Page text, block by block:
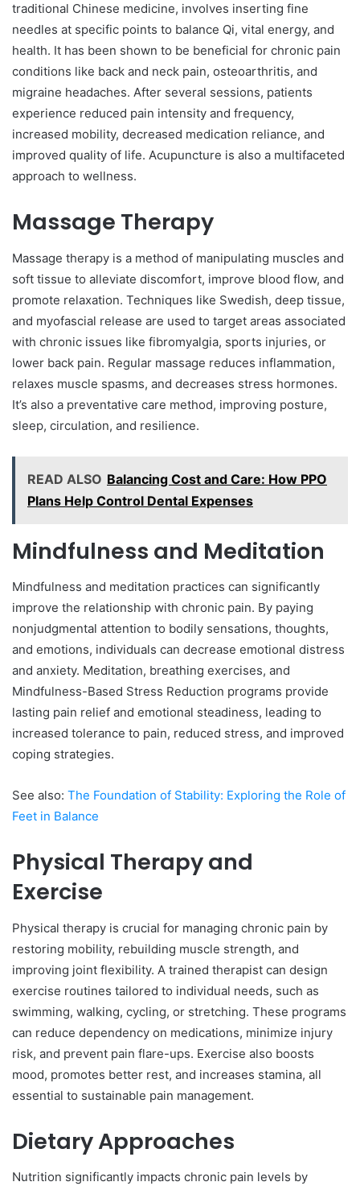
traditional Chinese medicine, involves inserting fine
needles at specific points to balance Qi, vital energy, and
health. It has been shown to be beneficial for chronic pain
conditions like back and neck pain, osteoarthritis, and
migraine headaches. After several sessions, patients
experience reduced pain intensity and frequency,
increased mobility, decreased medication reliance, and
improved quality of life. Acupuncture is also a multifaceted
approach to wellness.
Massage Therapy
Massage therapy is a method of manipulating muscles and
soft tissue to alleviate discomfort, improve blood flow, and
promote relaxation. Techniques like Swedish, deep tissue,
and myofascial release are used to target areas associated
with chronic issues like fibromyalgia, sports injuries, or
lower back pain. Regular massage reduces inflammation,
relaxes muscle spasms, and decreases stress hormones.
It’s also a preventative care method, improving posture,
sleep, circulation, and resilience.
READ ALSO Balancing Cost and Care: How PPO
Plans Help Control Dental Expenses
Mindfulness and Meditation
Mindfulness and meditation practices can significantly
improve the relationship with chronic pain. By paying
nonjudgmental attention to bodily sensations, thoughts,
and emotions, individuals can decrease emotional distress
and anxiety. Meditation, breathing exercises, and
Mindfulness-Based Stress Reduction programs provide
lasting pain relief and emotional steadiness, leading to
increased tolerance to pain, reduced stress, and improved
coping strategies.
See also: The Foundation of Stability: Exploring the Role of
Feet in Balance
Physical Therapy and
Exercise
Physical therapy is crucial for managing chronic pain by
restoring mobility, rebuilding muscle strength, and
improving joint flexibility. A trained therapist can design
exercise routines tailored to individual needs, such as
swimming, walking, cycling, or stretching. These programs
can reduce dependency on medications, minimize injury
risk, and prevent pain flare-ups. Exercise also boosts
mood, promotes better rest, and increases stamina, all
essential to sustainable pain management.
Dietary Approaches
Nutrition significantly impacts chronic pain levels by